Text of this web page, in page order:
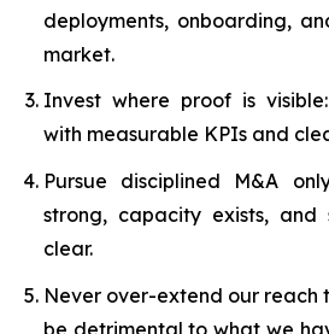
deployments, onboarding,
market.
Invest where proof is
with measurable KPIs and
Pursue disciplined M&A
strong, capacity exists, and
clear.
Never over-extend our reach
be detrimental to what we